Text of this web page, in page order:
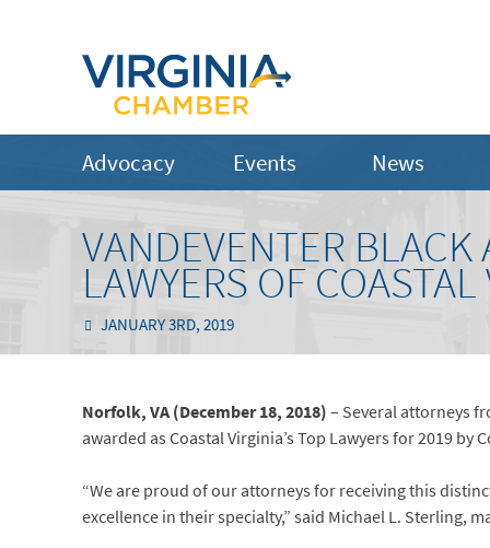
Advocacy Events News
VANDEVENTER BLACK
LAWYERS OF
JANUARY 3RD, 2019
Norfolk, VA (December 18, 2018)– Several attorneys
awarded as Coastal Virginia’s Top Lawyers for 2019 by
“We are proud of our attorneys for receiving this
excellence in their specialty,” said Michael L. Sterling,